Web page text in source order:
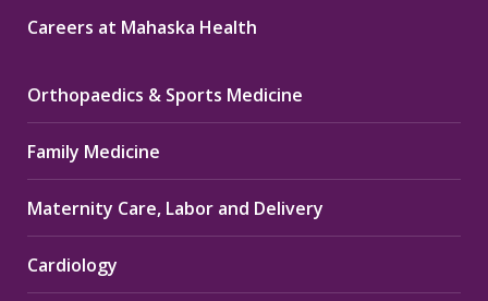
Careers at Mahaska Health
Orthopaedics & Sports Medicine
Family Medicine
Maternity Care, Labor and Delivery
Cardiology